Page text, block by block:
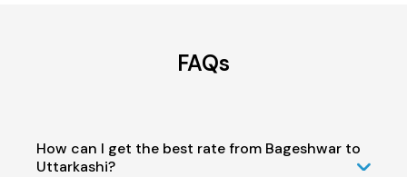
FAQs
How can I get the best rate from Bageshwar to
Uttarkashi?